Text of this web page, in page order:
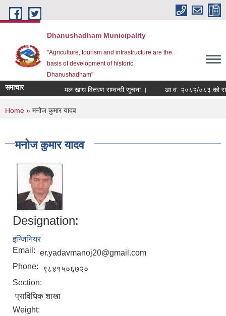
Skip to main content
Dhanushadham Municipality
"Agriculture, tourism and infrastructure are the
basis of development of historic
Dhanushadham"
समाचार मल खाध वितरण सम्वन्धी सूचना । आ.व. २०८२/०८३ को
You are here
Home » मनोज कुमार यादव
मनोज कुमार यादव
Designation:
इन्जिनियर
Email: er.yadavmanoj20@gmail.com
Phone:
९८४१५०६७२०
Section:
प्राविधिक शाखा
Weight: